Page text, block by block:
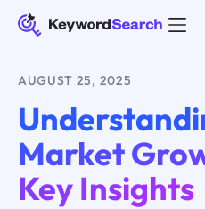
AUGUST 25, 2025
Market
Key Insights